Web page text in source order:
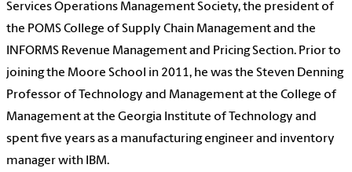
Services Operations Management Society, the president of
the POMS College of Supply Chain Management and the
INFORMS Revenue Management and Pricing Section. Prior to
joining the Moore School in 2011, he was the Steven Denning
Professor of Technology and Management at the College of
Management at the Georgia Institute of Technology and
spent five years as a manufacturing engineer and inventory
manager with IBM.